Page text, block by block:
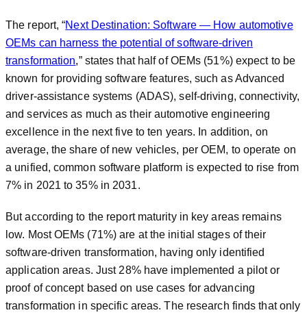
The report, “Next Destination: Software — How automotive
OEMs can harness the potential of software-driven
transformation,” states that half of OEMs (51%) expect to be
known for providing software features, such as Advanced
driver-assistance systems (ADAS), self-driving, connectivity,
and services as much as their automotive engineering
excellence in the next five to ten years. In addition, on
average, the share of new vehicles, per OEM, to operate on
a unified, common software platform is expected to rise from
7% in 2021 to 35% in 2031.
But according to the report maturity in key areas remains
low. Most OEMs (71%) are at the initial stages of their
software-driven transformation, having only identified
application areas. Just 28% have implemented a pilot or
proof of concept based on use cases for advancing
transformation in specific areas. The research finds that only